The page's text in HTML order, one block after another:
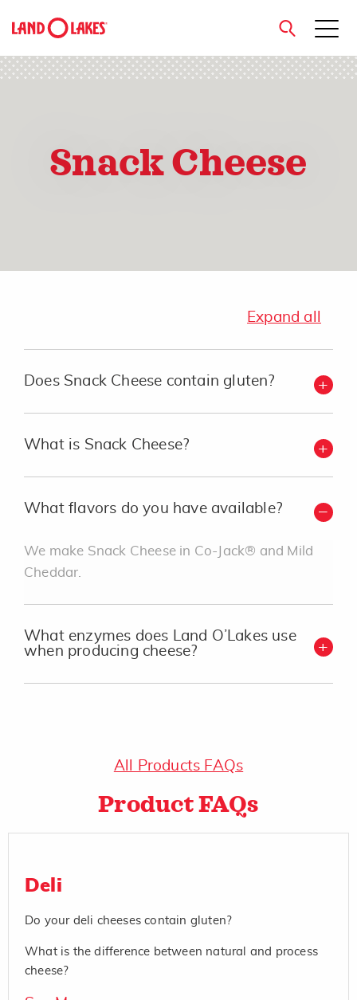
Search
close
Snack Cheese
Expand all
Does Snack Cheese contain gluten?
What is Snack Cheese?
What flavors do you have available?
We make Snack Cheese in Co-Jack® and Mild
Cheddar.
What enzymes does Land O’Lakes use
when producing cheese?
All Products FAQs
Product FAQs
Deli
Do your deli cheeses contain gluten?
What is the difference between natural and process
cheese?